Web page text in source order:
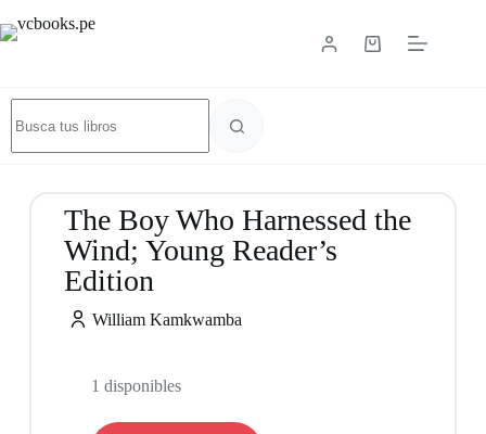
The Boy Who Harnessed the
Wind; Young Reader’s
Edition
William Kamkwamba
1 disponibles